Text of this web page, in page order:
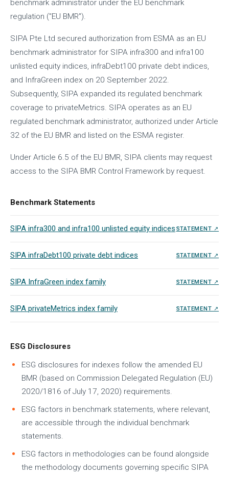
benchmark administrator under the EU benchmark
regulation ("EU BMR").
SIPA Pte Ltd secured authorization from ESMA as an EU
benchmark administrator for SIPA infra300 and infra100
unlisted equity indices, infraDebt100 private debt indices,
and InfraGreen index on 20 September 2022.
Subsequently, SIPA expanded its regulated benchmark
coverage to privateMetrics. SIPA operates as an EU
regulated benchmark administrator, authorized under Article
32 of the EU BMR and listed on the ESMA register.
Under Article 6.5 of the EU BMR, SIPA clients may request
access to the SIPA BMR Control Framework by request.
Benchmark Statements
SIPA infra300 and infra100 unlisted equity indices STATEMENT ↗
SIPA infraDebt100 private debt indices STATEMENT ↗
SIPA InfraGreen index family STATEMENT ↗
SIPA privateMetrics index family STATEMENT ↗
ESG Disclosures
ESG disclosures for indexes follow the amended EU
BMR (based on Commission Delegated Regulation (EU)
2020/1816 of July 17, 2020) requirements.
ESG factors in benchmark statements, where relevant,
are accessible through the individual benchmark
statements.
ESG factors in methodologies can be found alongside
the methodology documents governing specific SIPA